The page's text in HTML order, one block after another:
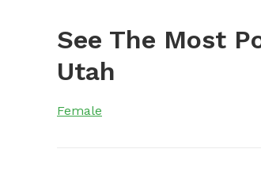
See The Most
Utah
Female